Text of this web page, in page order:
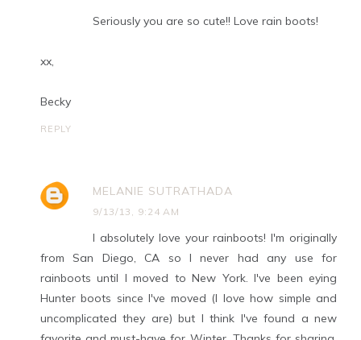
Seriously you are so cute!! Love rain boots!
xx,
Becky
REPLY
MELANIE SUTRATHADA
9/13/13, 9:24 AM
I absolutely love your rainboots! I'm originally
from San Diego, CA so I never had any use for
rainboots until I moved to New York. I've been eying
Hunter boots since I've moved (I love how simple and
uncomplicated they are) but I think I've found a new